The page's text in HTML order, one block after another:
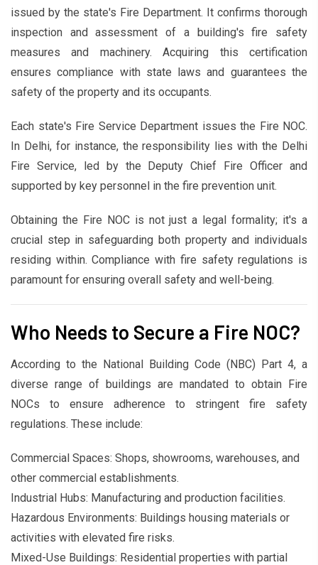
issued by the state's Fire Department. It confirms thorough
inspection and assessment of a building's fire safety
measures and machinery. Acquiring this certification
ensures compliance with state laws and guarantees the
safety of the property and its occupants.
Each state's Fire Service Department issues the Fire NOC.
In Delhi, for instance, the responsibility lies with the Delhi
Fire Service, led by the Deputy Chief Fire Officer and
supported by key personnel in the fire prevention unit.
Obtaining the Fire NOC is not just a legal formality; it's a
crucial step in safeguarding both property and individuals
residing within. Compliance with fire safety regulations is
paramount for ensuring overall safety and well-being.
Who Needs to Secure a Fire NOC?
According to the National Building Code (NBC) Part 4, a
diverse range of buildings are mandated to obtain Fire
NOCs to ensure adherence to stringent fire safety
regulations. These include:
Commercial Spaces: Shops, showrooms, warehouses, and
other commercial establishments.
Industrial Hubs: Manufacturing and production facilities.
Hazardous Environments: Buildings housing materials or
activities with elevated fire risks.
Mixed-Use Buildings: Residential properties with partial